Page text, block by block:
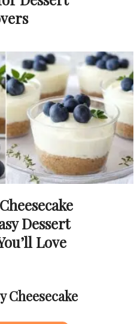
Dessert
Love
Cheesecake